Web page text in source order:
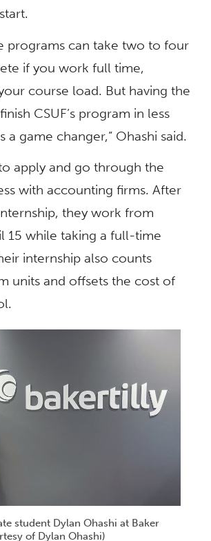
programs can take two to four
if you work full time,
course load. But having the
CSUF’s program in less
a game changer,” Ohashi said.
apply and go through the
with accounting firms. After
they work from
15 while taking a full-time
internship also counts
units and offsets the cost of
student Dylan Ohashi at Baker
of Dylan Ohashi)